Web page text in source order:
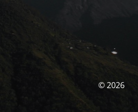
© 2026